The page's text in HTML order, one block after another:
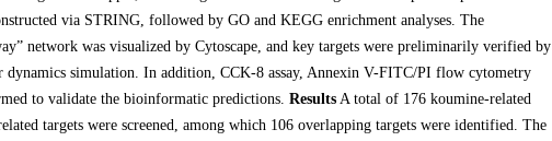
via STRING, followed by GO and KEGG enrichment analyses. The
network was visualized by Cytoscape, and key targets were preliminarily verified by
dynamics simulation. In addition, CCK-8 assay, Annexin V-FITC/PI flow cytometry
to validate the bioinformatic predictions. Results A total of 176 koumine-related
targets were screened, among which 106 overlapping targets were identified. The